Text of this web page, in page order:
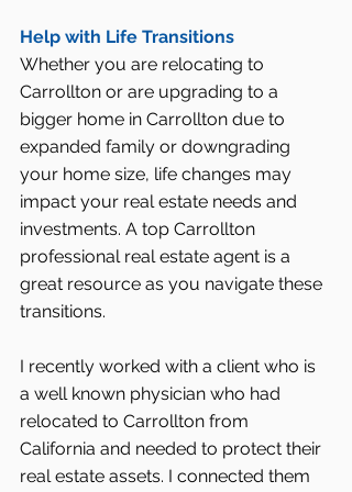
Help with Life Transitions
Whether you are relocating to
Carrollton or are upgrading to a
bigger home in Carrollton due to
expanded family or downgrading
your home size, life changes may
impact your real estate needs and
investments. A top Carrollton
professional real estate agent is a
great resource as you navigate these
transitions.
I recently worked with a client who is
a well known physician who had
relocated to Carrollton from
California and needed to protect their
real estate assets. I connected them